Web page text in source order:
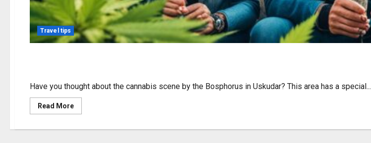
Travel tips
Have you thought about the cannabis scene by the Bosphorus in Uskudar? This area has a special...
Read MoreRead
more